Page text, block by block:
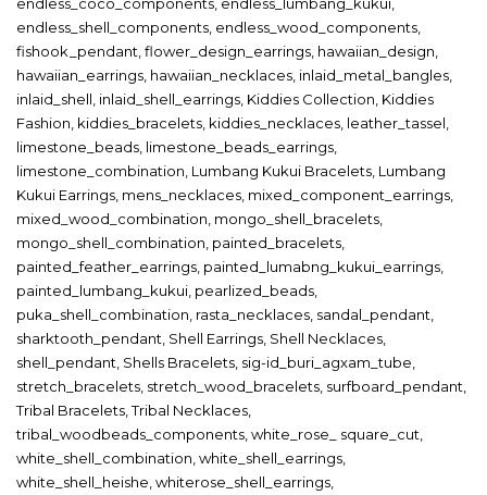
endless_coco_components, endless_lumbang_kukui,
endless_shell_components, endless_wood_components,
fishook_pendant,flower_design_earrings, hawaiian_design,
hawaiian_earrings, hawaiian_necklaces, inlaid_metal_bangles,
inlaid_shell, inlaid_shell_earrings, Kiddies Collection, Kiddies
Fashion, kiddies_bracelets, kiddies_necklaces, leather_tassel,
limestone_beads, limestone_beads_earrings,
limestone_combination, Lumbang Kukui Bracelets, Lumbang
Kukui Earrings, mens_necklaces, mixed_component_earrings,
mixed_wood_combination, mongo_shell_bracelets,
mongo_shell_combination, painted_bracelets,
painted_feather_earrings, painted_lumabng_kukui_earrings,
painted_lumbang_kukui, pearlized_beads,
puka_shell_combination, rasta_necklaces, sandal_pendant,
sharktooth_pendant, Shell Earrings, Shell Necklaces,
shell_pendant, Shells Bracelets, sig-id_buri_agxam_tube,
stretch_bracelets, stretch_wood_bracelets, surfboard_pendant,
Tribal Bracelets,Tribal Necklaces,
tribal_woodbeads_components,white_rose_ square_cut,
white_shell_combination,white_shell_earrings,
white_shell_heishe,whiterose_shell_earrings,